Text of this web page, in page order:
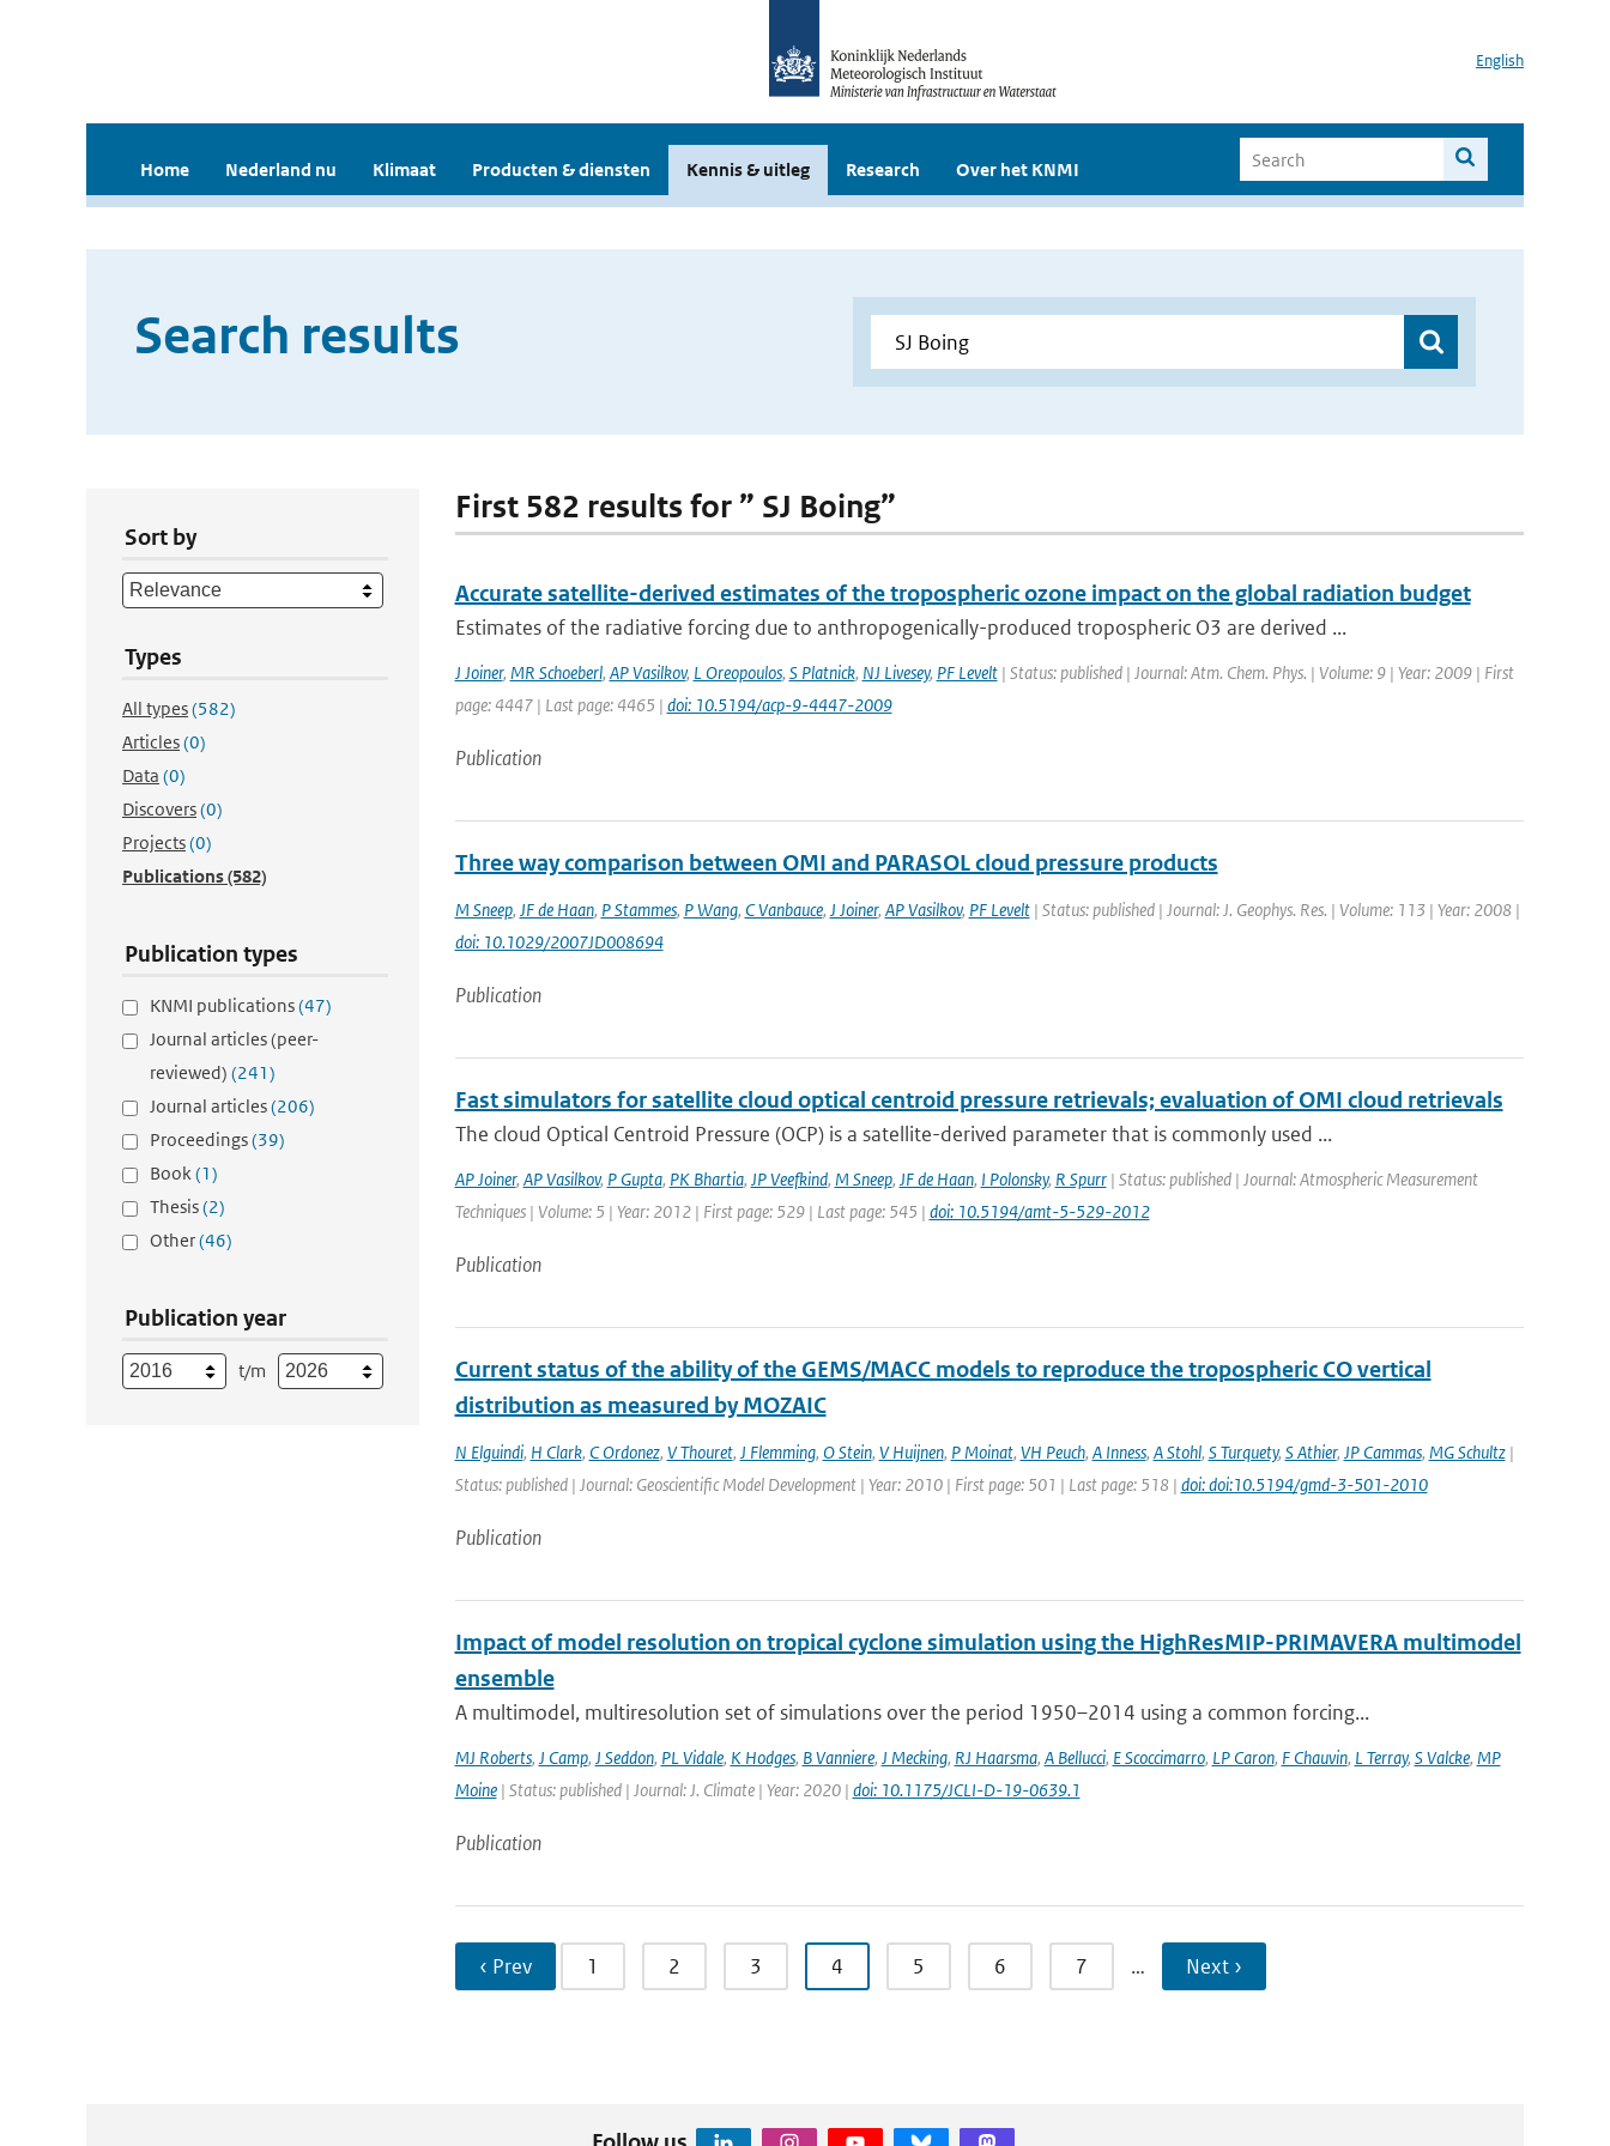
English
Home Nederland nu Klimaat Producten & diensten Kennis & uitleg Research Over het KNMI
Search results
Sort by
Types
All types(582)
Articles(0)
Data (0)
Discovers(0)
Projects(0)
Publications(582)
Publication types
KNMI publications(47)
Journal articles (peer-
reviewed) (241)
Journal articles(206)
Proceedings(39)
Book(1)
Thesis(2)
Other(46)
Publication year
t/m
First 582 results for ” SJ Boing”
Accurate satellite-derived estimates of the tropospheric ozone impact on the global radiation budget
Estimates of the radiative forcing due to anthropogenically-produced tropospheric O3 are derived ...
J Joiner, MR Schoeberl, AP Vasilkov, L Oreopoulos, S Platnick, NJ Livesey, PF Levelt| Status: published | Journal: Atm. Chem. Phys. | Volume: 9 | Year: 2009 | First
page: 4447 | Last page: 4465 | doi: 10.5194/acp-9-4447-2009
Publication
Three way comparison between OMI and PARASOL cloud pressure products
M Sneep, JF de Haan, P Stammes, P Wang, C Vanbauce, J Joiner, AP Vasilkov, PF Levelt| Status: published | Journal: J. Geophys. Res. | Volume: 113 | Year: 2008 |
doi: 10.1029/2007JD008694
Publication
Fast simulators for satellite cloud optical centroid pressure retrievals; evaluation of OMI cloud retrievals
The cloud Optical Centroid Pressure (OCP) is a satellite-derived parameter that is commonly used ...
AP Joiner, AP Vasilkov, P Gupta, PK Bhartia, JP Veefkind, M Sneep, JF de Haan, I Polonsky, R Spurr| Status: published | Journal: Atmospheric Measurement
Techniques | Volume: 5 | Year: 2012 | First page: 529 | Last page: 545 | doi: 10.5194/amt-5-529-2012
Publication
Current status of the ability of the GEMS/MACC models to reproduce the tropospheric CO vertical
distribution as measured by MOZAIC
N Elguindi, H Clark, C Ordonez, V Thouret, J Flemming, O Stein, V Huijnen, P Moinat, VH Peuch, A Inness, A Stohl, S Turquety, S Athier, JP Cammas, MG Schultz|
Status: published | Journal: Geoscientific Model Development | Year: 2010 | First page: 501 | Last page: 518 | doi: doi:10.5194/gmd-3-501-2010
Publication
Impact of model resolution on tropical cyclone simulation using the HighResMIP-PRIMAVERA multimodel
ensemble
A multimodel, multiresolution set of simulations over the period 1950–2014 using a common forcing...
MJ Roberts, J Camp, J Seddon, PL Vidale, K Hodges, B Vanniere, J Mecking, RJ Haarsma, A Bellucci, E Scoccimarro, LP Caron, F Chauvin, L Terray, S Valcke, MP
Moine| Status: published | Journal: J. Climate | Year: 2020 | doi: 10.1175/JCLI-D-19-0639.1
Publication
‹ Prev 1 2 3 4 5 6 7 … Next ›